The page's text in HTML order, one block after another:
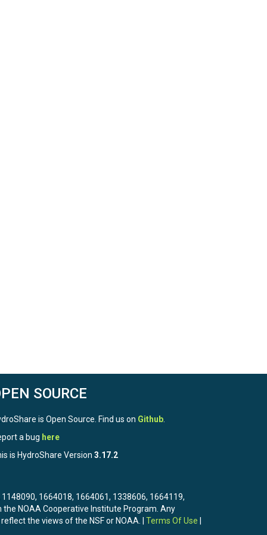
SOURCE
is Open Source. Find us on Github
a bug here
is HydroShare Version 3.17.2
1664018, 1664061, 1338606, 1664119,
NOAA Cooperative Institute Program. Any
the views of the NSF or NOAA. | Terms Of Use